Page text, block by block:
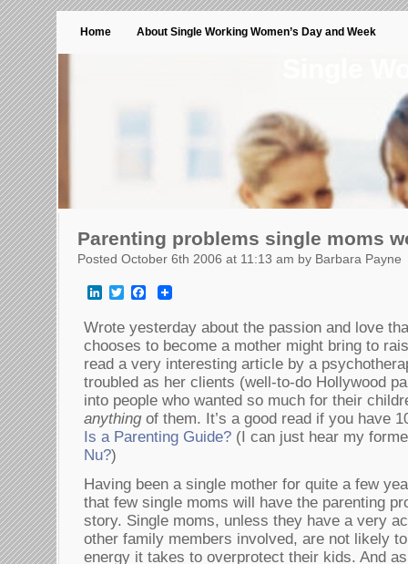
Home About Single Working Women’s Day and Week
Parenting problems single moms
Posted October 6th 2006 at 11:13 am by Barbara Payne
LinkedInTwitterFacebook
Wrote yesterday about the passion and love
chooses to become a mother might bring to
read a very interesting article by a
troubled as her clients (well-to-do Hollywood
into people who wanted so much for their
anything of them. It’s a good read if you have
Is a Parenting Guide? (I can just hear my
Nu?)
Having been a single mother for quite a few
that few single moms will have the parenting
story. Single moms, unless they have a very
other family members involved, are not likely
energy it takes to overprotect their kids. And